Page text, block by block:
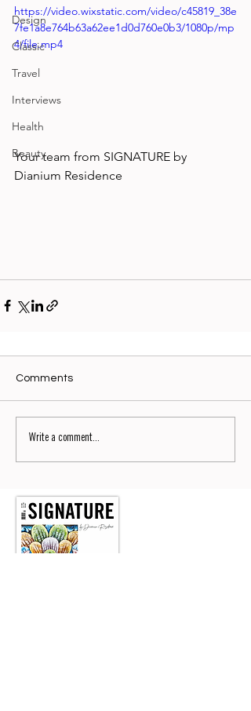
Design
Classic
Travel
Interviews
Health
Beauty
https://video.wixstatic.com/video/c45819_38e
7fe1a8e764b63a62ee1d0d760e0b3/1080p/mp
4/file.mp4
Your team from SIGNATURE by
Dianium Residence
Comments
Write a comment...